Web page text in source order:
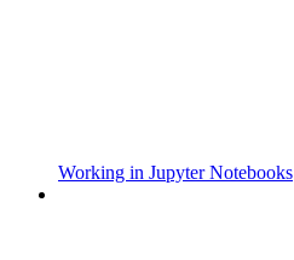
Working in Jupyter Notebooks